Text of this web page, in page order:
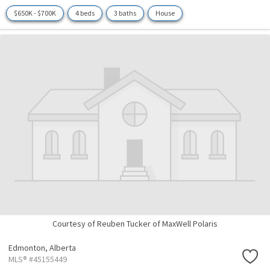
$650K - $700K 4 beds 3 baths House
Courtesy of Reuben Tucker of MaxWell Polaris
Edmonton, Alberta
MLS® #45155449